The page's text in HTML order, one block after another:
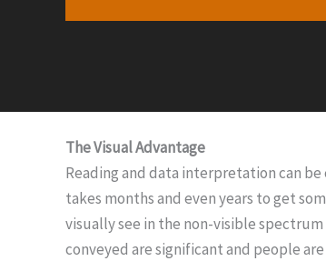
The Visual Advantage
Reading and data interpretation can
takes months and even years to get
visually see in the non-visible
conveyed are significant and people